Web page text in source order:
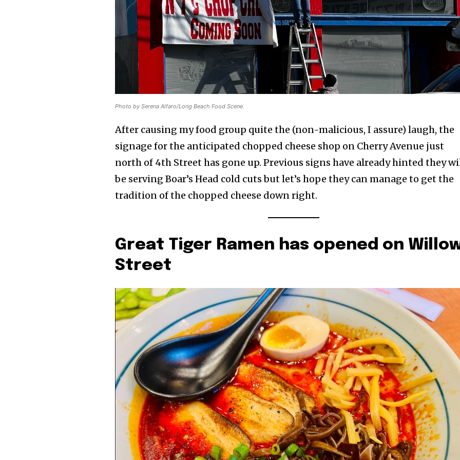
Photo by Serena Alfaro/Long Beach Food Scene.
After causing my food group quite the (non-malicious, I assure) laugh, the
signage for the anticipated chopped cheese shop on Cherry Avenue just
north of 4th Street has gone up. Previous signs have already hinted they
be serving Boar’s Head cold cuts but let’s hope they can manage to get the
tradition of the chopped cheese down right.
Great Tiger Ramen has opened on
Street